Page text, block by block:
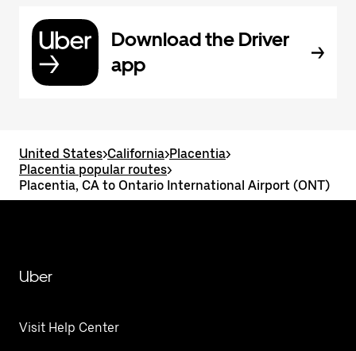
Download the Driver
app
United States>California>Placentia>
Placentia popular routes>
Placentia, CA to Ontario International Airport (ONT)
Uber
Visit Help Center